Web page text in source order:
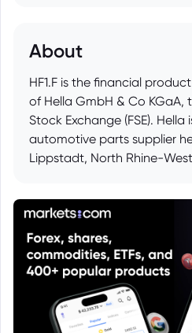
About
HF1.F is the financial
of Hella GmbH & Co
Stock Exchange (FSE). Hella
automotive parts supplier
Lippstadt, North Rhine-